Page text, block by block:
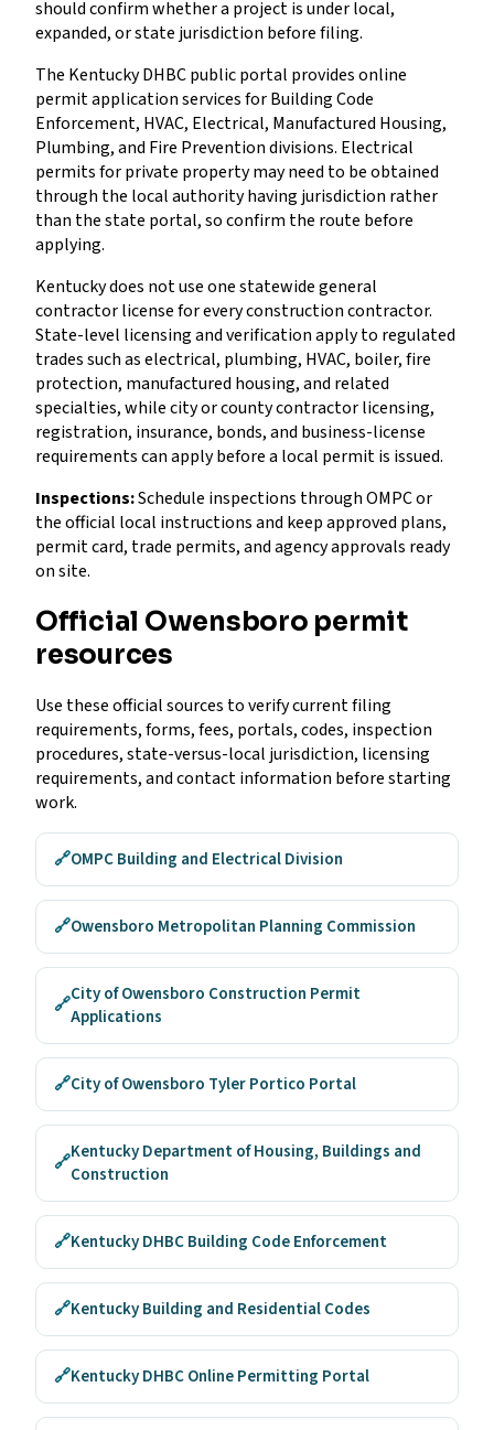
should confirm whether a project is under local,
expanded, or state jurisdiction before filing.
The Kentucky DHBC public portal provides online
permit application services for Building Code
Enforcement, HVAC, Electrical, Manufactured Housing,
Plumbing, and Fire Prevention divisions. Electrical
permits for private property may need to be obtained
through the local authority having jurisdiction rather
than the state portal, so confirm the route before
applying.
Kentucky does not use one statewide general
contractor license for every construction contractor.
State-level licensing and verification apply to regulated
trades such as electrical, plumbing, HVAC, boiler, fire
protection, manufactured housing, and related
specialties, while city or county contractor licensing,
registration, insurance, bonds, and business-license
requirements can apply before a local permit is issued.
Inspections:Schedule inspections through OMPC or
the official local instructions and keep approved plans,
permit card, trade permits, and agency approvals ready
on site.
Official Owensboro permit
resources
Use these official sources to verify current filing
requirements, forms, fees, portals, codes, inspection
procedures, state-versus-local jurisdiction, licensing
requirements, and contact information before starting
work.
🔗OMPC Building and Electrical Division
🔗Owensboro Metropolitan Planning Commission
🔗City of Owensboro Construction Permit
Applications
🔗City of Owensboro Tyler Portico Portal
🔗Kentucky Department of Housing, Buildings and
Construction
🔗Kentucky DHBC Building Code Enforcement
🔗Kentucky Building and Residential Codes
🔗Kentucky DHBC Online Permitting Portal